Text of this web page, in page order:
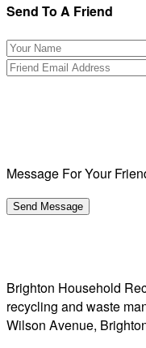
Send To A Friend
Message For Your
Brighton Household
recycling and waste
Wilson Avenue,